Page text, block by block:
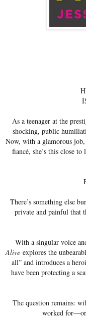
As a teenager at the
shocking, public
Now, with a glamorous job,
fiancé, she’s this close
There’s something else
private and painful that
With a singular voice
Alive explores the
all” and introduces a
have been protecting a
The question remains:
worked